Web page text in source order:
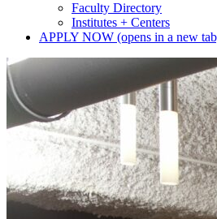
Faculty Directory
Institutes + Centers
APPLY NOW (opens in a new